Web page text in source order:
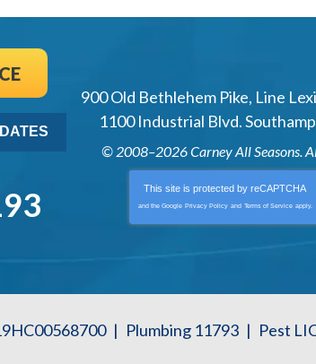
900 Old Bethlehem Pike, Line
1100 Industrial Blvd.
© 2008–2026Carney All Seasons.
This site is protected byreCAPTCHA
and the Google Privacy Policy and Terms of Service apply.
| Plumbing 11793 | Pest